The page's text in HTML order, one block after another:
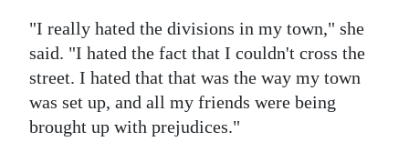
"I really hated the divisions in my town," she
said. "I hated the fact that I couldn't cross the
street. I hated that that was the way my town
was set up, and all my friends were being
brought up with prejudices."